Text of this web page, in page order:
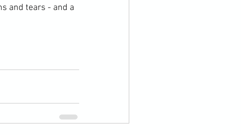
and tears - and a